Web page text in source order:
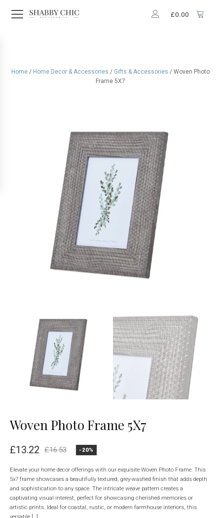
£0.00
Home / Home Decor & Accessories / Gifts & Accessories / Woven Photo
Frame 5X7
Woven Photo Frame 5X7
£16.53
Original
price
was:
£16.53.
£13.22
Current
price
is:
£13.22.
-20%
Elevate your home decor offerings with our exquisite Woven Photo Frame. This
5x7 frame showcases a beautifully textured, grey-washed finish that adds depth
and sophistication to any space. The intricate weave pattern creates a
captivating visual interest, perfect for showcasing cherished memories or
artistic prints. Ideal for coastal, rustic, or modern farmhouse interiors, this